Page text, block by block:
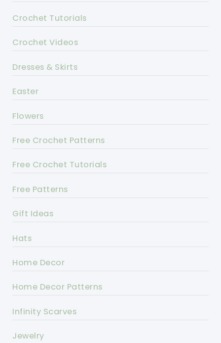
Crochet Tutorials
Crochet Videos
Dresses & Skirts
Easter
Flowers
Free Crochet Patterns
Free Crochet Tutorials
Free Patterns
Gift Ideas
Hats
Home Decor
Home Decor Patterns
Infinity Scarves
Jewelry